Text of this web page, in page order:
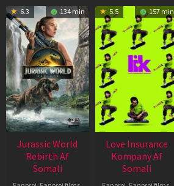
6.3 134 min
Jurassic World
Rebirth Af
Somali
5.5 157 min
Love Insurance
Kompany Af
Somali